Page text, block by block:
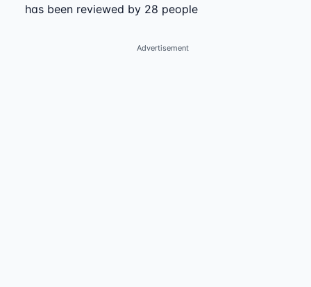
has been reviewed by 28 people
Advertisement